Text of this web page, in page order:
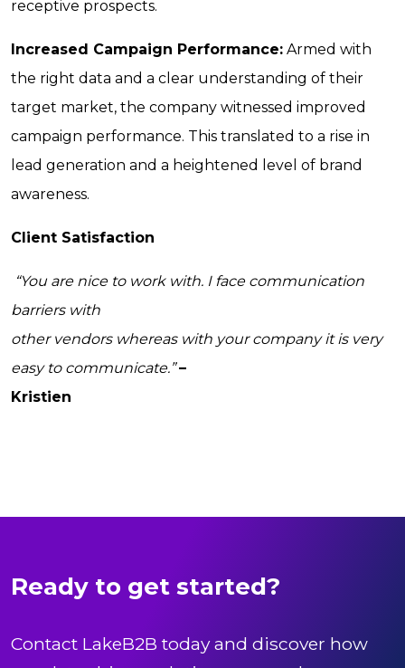
receptive prospects.
Increased Campaign Performance: Armed with
the right data and a clear understanding of their
target market, the company witnessed improved
campaign performance. This translated to a rise in
lead generation and a heightened level of brand
awareness.
Client Satisfaction
“You are nice to work with. I face communication
barriers with
other vendors whereas with your company it is very
easy to communicate.” –
Kristien
Ready to get started?
Contact LakeB2B today and discover how